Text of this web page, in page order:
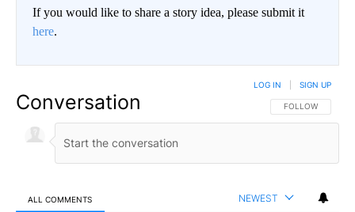
If you would like to share a story idea, please submit it
here.
Conversation FOLLOW THIS
FOLLOW
LOG IN SIGN UP
ALL COMMENTS NEWEST